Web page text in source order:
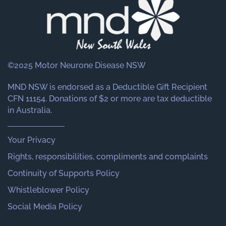
©2025 Motor Neurone Disease NSW
MND NSW is endorsed as a Deductible Gift Recipient
CFN 11154. Donations of $2 or more are tax deductible
in Australia.
Your Privacy
Rights, responsibilities, compliments and complaints
Continuity of Supports Policy
Whistleblower Policy
Social Media Policy